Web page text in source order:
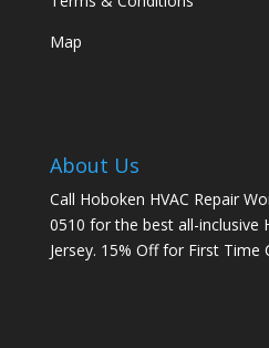
Map
About Us
Call Hoboken HVAC Repair
0510 for the best all-inclusive
Jersey. 15% Off for First Time